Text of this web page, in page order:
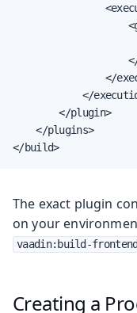
</
</
        </plugin>
    </plugins>
</build>
The exact plugin
on your
vaadin:build-frontend
Creating a